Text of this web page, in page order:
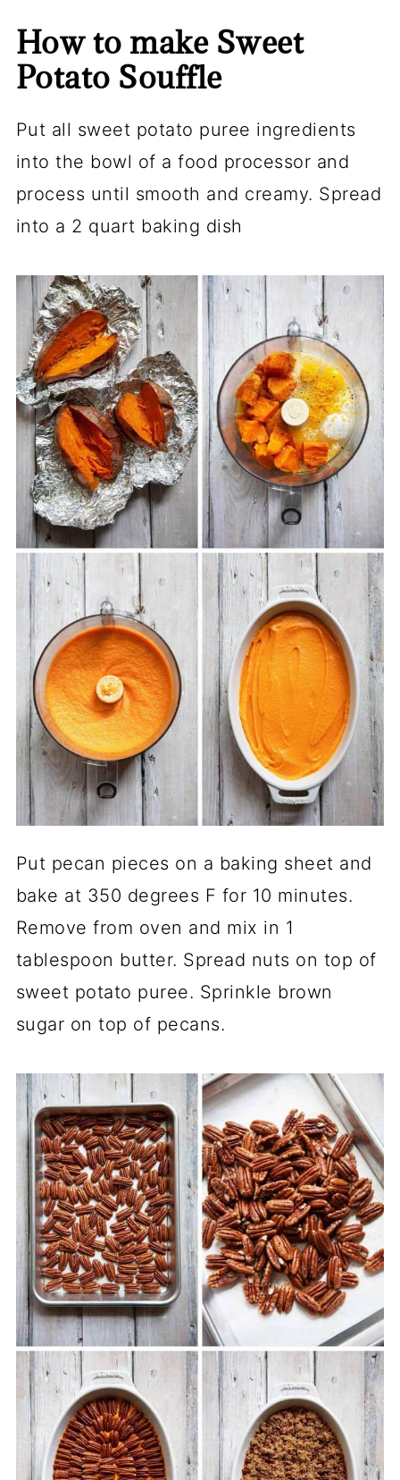
How to make Sweet
Potato Souffle
Put all sweet potato puree ingredients
into the bowl of a food processor and
process until smooth and creamy. Spread
into a 2 quart baking dish
Put pecan pieces on a baking sheet and
bake at 350 degrees F for 10 minutes.
Remove from oven and mix in 1
tablespoon butter. Spread nuts on top of
sweet potato puree. Sprinkle brown
sugar on top of pecans.